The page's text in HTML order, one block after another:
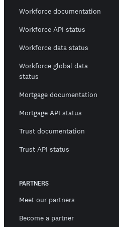
Workforce documentation
Workforce API status
Workforce data status
Workforce global data
status
Mortgage documentation
Mortgage API status
Trust documentation
Trust API status
PARTNERS
Meet our partners
Become a partner